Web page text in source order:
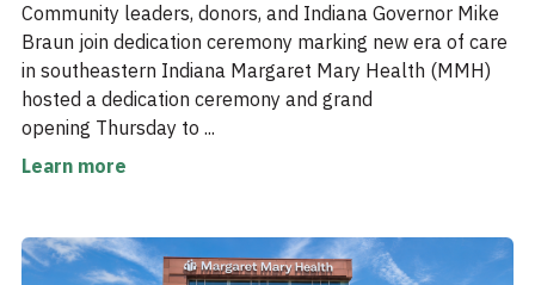
Community leaders, donors, and Indiana Governor Mike
Braun join dedication ceremony marking new era of care
in southeastern Indiana Margaret Mary Health (MMH)
hosted a dedication ceremony and grand
opening Thursday to ...
Learn more